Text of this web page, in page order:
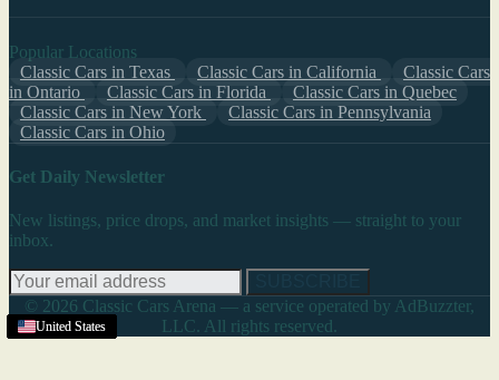
United States
United States
United States
United States
United States
United States
United States
United States
United States
United States
United States
United States
United States
United States
United States
United States
United States
Popular Locations
Classic Cars in Texas
Classic Cars in California
Classic Cars
in Ontario
Classic Cars in Florida
Classic Cars in Quebec
Classic Cars in New York
Classic Cars in Pennsylvania
Classic Cars in Ohio
Get Daily Newsletter
New listings, price drops, and market insights — straight to your
inbox.
© 2026 Classic Cars Arena — a service operated by AdBuzzter,
LLC. All rights reserved.